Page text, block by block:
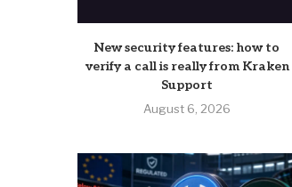
New security features: how to
verify a call is really from Kraken
Support
August 6, 2026